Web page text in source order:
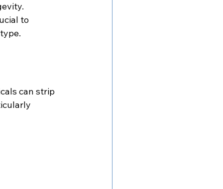
to
can strip